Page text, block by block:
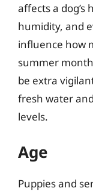
affects a
humidity, and
influence how
summer
be extra
fresh water
levels.
Age
Puppies and